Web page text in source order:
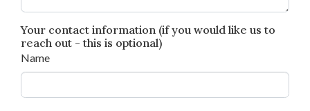
Your contact information (if you would like us to
reach out - this is optional)
Name